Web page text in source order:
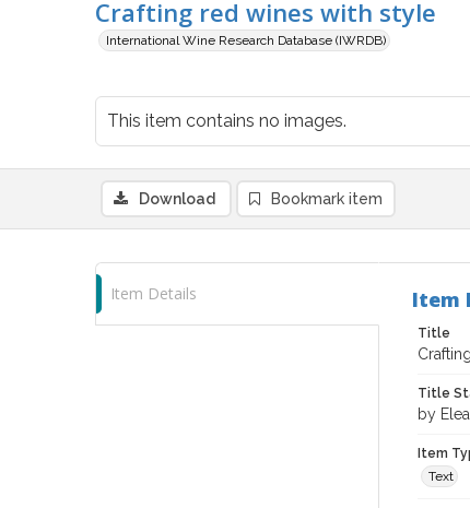
Crafting red wines with style
International Wine Research Database (IWRDB)
This item contains no images.
Download Bookmark item
Item Details Item
Title
Title
by
Item
Text